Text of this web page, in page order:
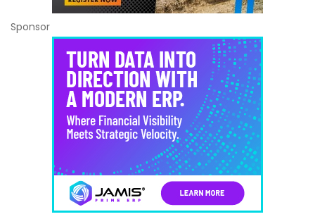
Sponsor